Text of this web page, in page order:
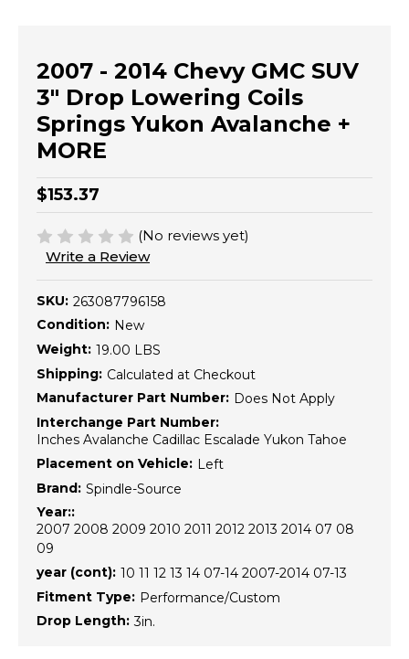
2007 - 2014 Chevy GMC SUV
3" Drop Lowering Coils
Springs Yukon Avalanche +
MORE
$153.37
(No reviews yet)
Write a Review
SKU: 263087796158
Condition: New
Weight: 19.00 LBS
Shipping: Calculated at Checkout
Manufacturer Part Number: Does Not Apply
Interchange Part Number:
Inches Avalanche Cadillac Escalade Yukon Tahoe
Placement on Vehicle: Left
Brand: Spindle-Source
Year::
2007 2008 2009 2010 2011 2012 2013 2014 07 08
09
year (cont): 10 11 12 13 14 07-14 2007-2014 07-13
Fitment Type: Performance/Custom
Drop Length: 3in.